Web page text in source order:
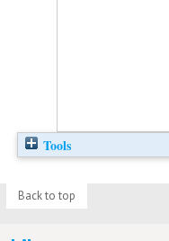
Tools
Back to top